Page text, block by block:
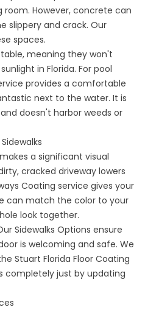
room. However, concrete can
slippery and crack. Our
spaces.
meaning they won't
in Florida. For pool
provides a comfortable
next to the water. It is
doesn't harbor weeds or
a significant visual
cracked driveway lowers
Coating service gives your
can match the color to your
look together.
Sidewalks Options ensure
is welcoming and safe. We
Stuart Florida Floor Coating
completely just by updating